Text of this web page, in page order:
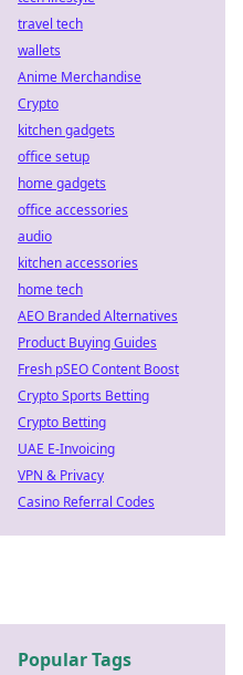
travel tech
wallets
Anime Merchandise
Crypto
kitchen gadgets
office setup
home gadgets
office accessories
audio
kitchen accessories
home tech
AEO Branded Alternatives
Product Buying Guides
Fresh pSEO Content Boost
Crypto Sports Betting
Crypto Betting
UAE E-Invoicing
VPN & Privacy
Casino Referral Codes
Popular Tags